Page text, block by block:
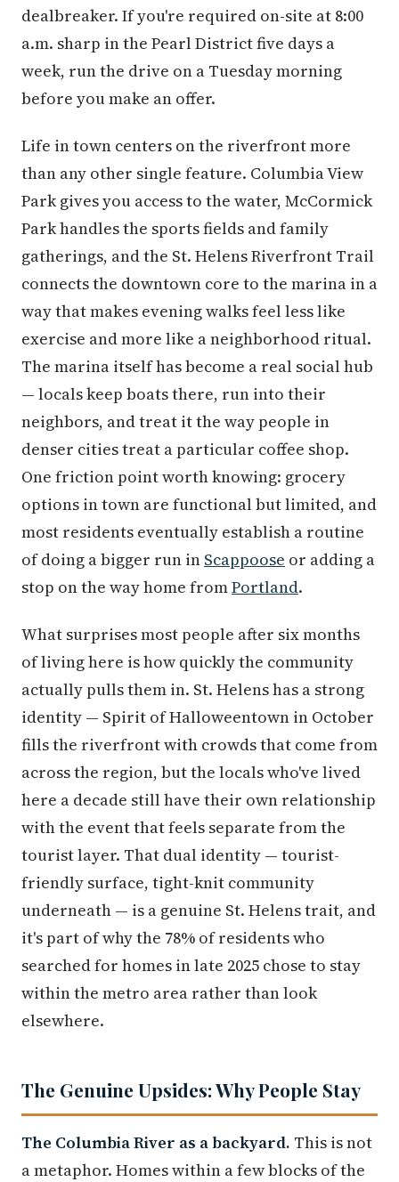
dealbreaker. If you're required on-site at 8:00
a.m. sharp in the Pearl District five days a
week, run the drive on a Tuesday morning
before you make an offer.
Life in town centers on the riverfront more
than any other single feature. Columbia View
Park gives you access to the water, McCormick
Park handles the sports fields and family
gatherings, and the St. Helens Riverfront Trail
connects the downtown core to the marina in a
way that makes evening walks feel less like
exercise and more like a neighborhood ritual.
The marina itself has become a real social hub
— locals keep boats there, run into their
neighbors, and treat it the way people in
denser cities treat a particular coffee shop.
One friction point worth knowing: grocery
options in town are functional but limited, and
most residents eventually establish a routine
of doing a bigger run in Scappoose or adding a
stop on the way home fromPortland.
What surprises most people after six months
of living here is how quickly the community
actually pulls them in. St. Helens has a strong
identity — Spirit of Halloweentown in October
fills the riverfront with crowds that come from
across the region, but the locals who've lived
here a decade still have their own relationship
with the event that feels separate from the
tourist layer. That dual identity — tourist-
friendly surface, tight-knit community
underneath — is a genuine St. Helens trait, and
it's part of why the 78% of residents who
searched for homes in late 2025 chose to stay
within the metro area rather than look
elsewhere.
The Genuine Upsides: Why People Stay
The Columbia River as a backyard. This is not
a metaphor. Homes within a few blocks of the